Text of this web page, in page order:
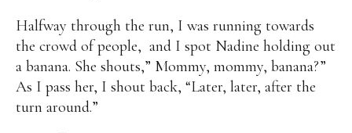
Halfway through the run, I was running towards
the crowd of people, and I spot Nadine holding out
a banana. She shouts,” Mommy, mommy, banana?”
As I pass her, I shout back, “Later, later, after the
turn around.”